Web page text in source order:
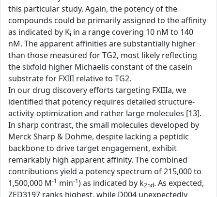
this particular study. Again, the potency of the
compounds could be primarily assigned to the affinity
as indicated by Ki in a range covering 10 nM to 140
nM. The apparent affinities are substantially higher
than those measured for TG2, most likely reflecting
the sixfold higher Michaelis constant of the casein
substrate for FXIII relative to TG2.
In our drug discovery efforts targeting FXIIIa, we
identified that potency requires detailed structure-
activity-optimization and rather large molecules [13].
In sharp contrast, the small molecules developed by
Merck Sharp & Dohme, despite lacking a peptidic
backbone to drive target engagement, exhibit
remarkably high apparent affinity. The combined
contributions yield a potency spectrum of 215,000 to
1,500,000 M-1 min-1) as indicated by k2nd. As expected,
ZED3197 ranks highest, while D004 unexpectedly